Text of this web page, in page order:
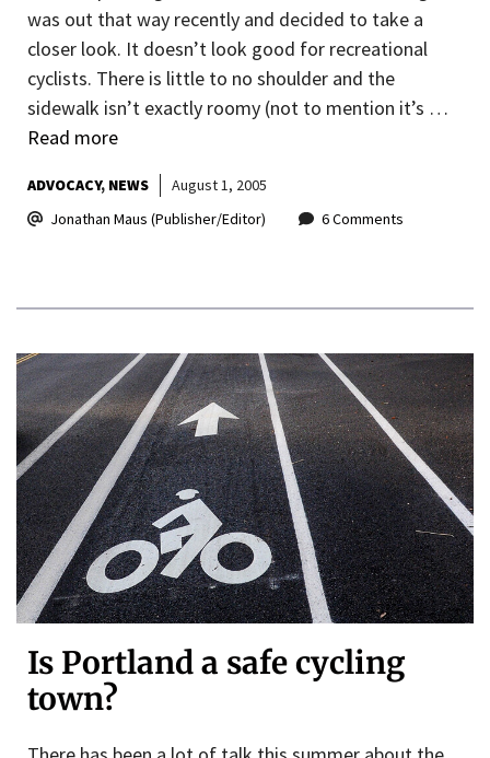
was out that way recently and decided to take a
closer look. It doesn’t look good for recreational
cyclists. There is little to no shoulder and the
sidewalk isn’t exactly roomy (not to mention it’s …
Read more
ADVOCACY NEWS
August 1, 2005
Jonathan Maus (Publisher/Editor)
6 Comments
Is Portland a safe cycling
town?